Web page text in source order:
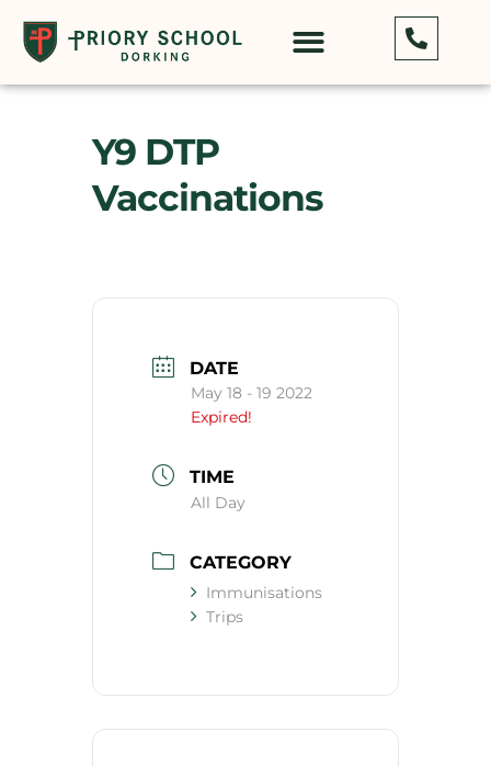
Y9 DTP
Vaccinations
DATE
May 18 - 19 2022
Expired!
TIME
All Day
CATEGORY
Immunisations
Trips